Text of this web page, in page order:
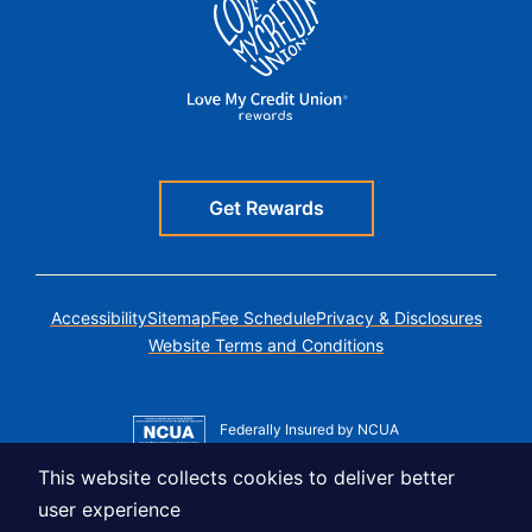
This website collects cookies to deliver better
user experience
Get Rewards
AccessibilitySitemapFee SchedulePrivacy & Disclosures
Website Terms and Conditions
Federally Insured by NCUA
Equal Housing Lender